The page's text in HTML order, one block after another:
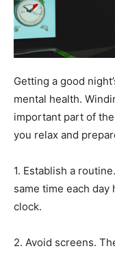
Getting a good
mental health.
important part of
you relax and
1. Establish a
same time each day
clock.
2. Avoid screens.